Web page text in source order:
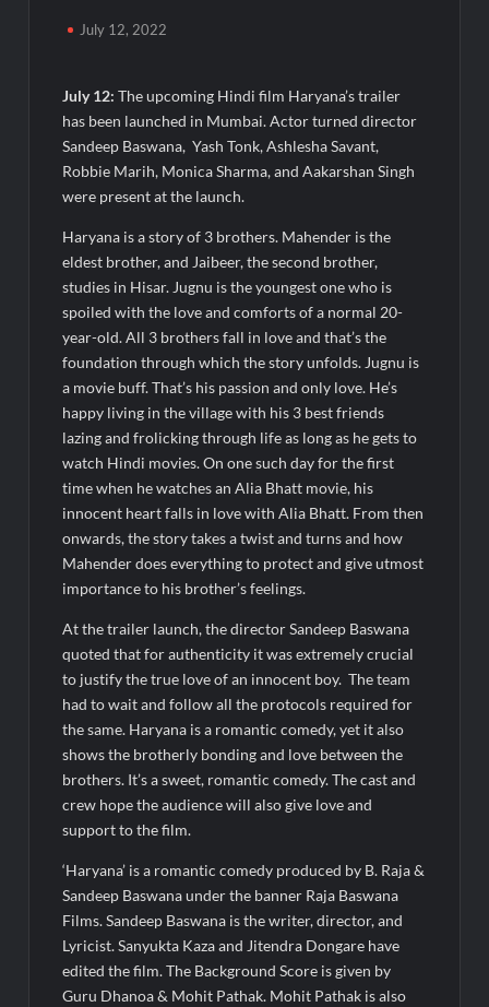
Mandapam; Water Leaders Convene to Shape India’s Water
Future
MILT Congress 2026: India’s Corporate Buyers Are Rewriting
the Rules of MICE and Luxury Travel
Powering Simhastha 2028: Magellanic Cloud’s Provigil Wins
₹12.13 Crore Western Railway Deal
SETL Reports Record Q1 FY27 Results, Marks Major Strategic
Expansion
Most Popular Study Destinations Among Indians in 2026
Sumeet Industries Reports Q1 FY27 Total Income of Rs 272.74
Cr, Up 9.17% YoY; Confident of Delivering 30%+ Revenue
Growth in FY27
July 12, 2022
July 12:The upcoming Hindi film Haryana’s trailer
has been launched in Mumbai. Actor turned director
Sandeep Baswana, Yash Tonk, Ashlesha Savant,
Robbie Marih, Monica Sharma, and Aakarshan Singh
were present at the launch.
Haryana is a story of 3 brothers. Mahender is the
eldest brother, and Jaibeer, the second brother,
studies in Hisar. Jugnu is the youngest one who is
spoiled with the love and comforts of a normal 20-
year-old. All 3 brothers fall in love and that’s the
foundation through which the story unfolds. Jugnu is
a movie buff. That’s his passion and only love. He’s
happy living in the village with his 3 best friends
lazing and frolicking through life as long as he gets to
watch Hindi movies. On one such day for the first
time when he watches an Alia Bhatt movie, his
innocent heart falls in love with Alia Bhatt. From then
onwards, the story takes a twist and turns and how
Mahender does everything to protect and give utmost
importance to his brother’s feelings.
At the trailer launch, the director Sandeep Baswana
quoted that for authenticity it was extremely crucial
to justify the true love of an innocent boy. The team
had to wait and follow all the protocols required for
the same. Haryana is a romantic comedy, yet it also
shows the brotherly bonding and love between the
brothers. It’s a sweet, romantic comedy. The cast and
crew hope the audience will also give love and
support to the film.
‘Haryana’ is a romantic comedy produced by B. Raja &
Sandeep Baswana under the banner Raja Baswana
Films. Sandeep Baswana is the writer, director, and
Lyricist. Sanyukta Kaza and Jitendra Dongare have
edited the film. The Background Score is given by
Guru Dhanoa & Mohit Pathak. Mohit Pathak is also